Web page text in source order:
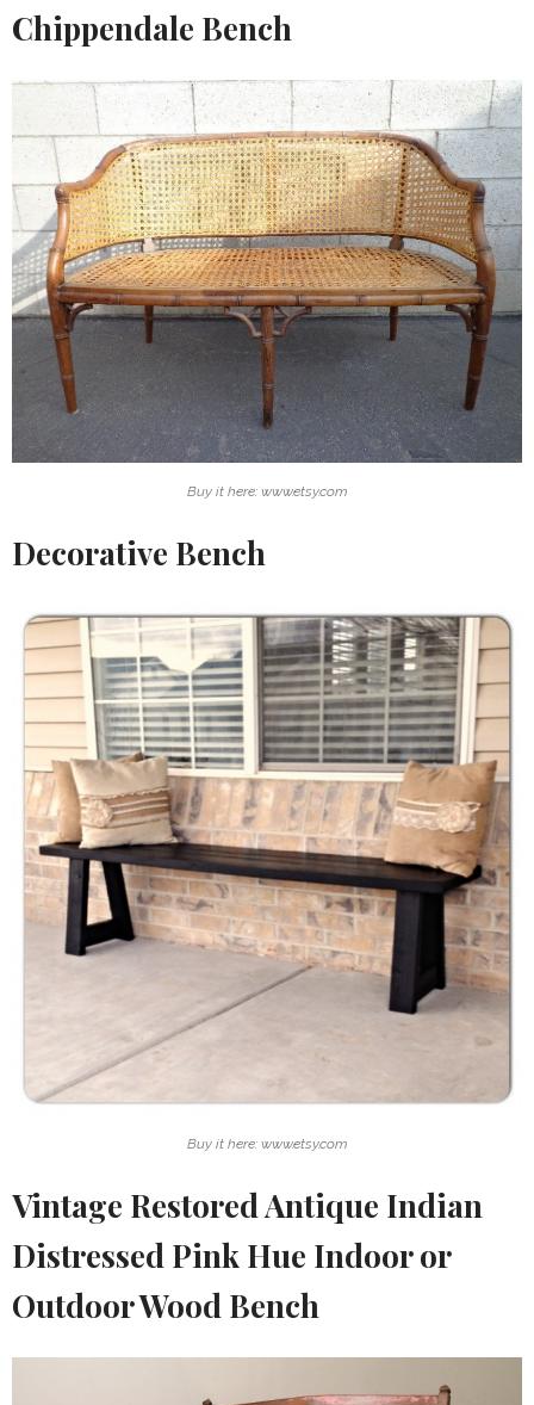
Chippendale Bench
Buy it here: www.etsy.com
Decorative Bench
Buy it here: www.etsy.com
Vintage Restored Antique Indian
Distressed Pink Hue Indoor or
Outdoor Wood Bench